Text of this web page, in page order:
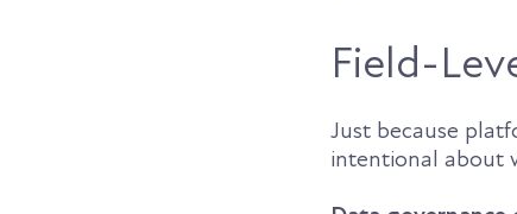
Field-
Just because
intentional about